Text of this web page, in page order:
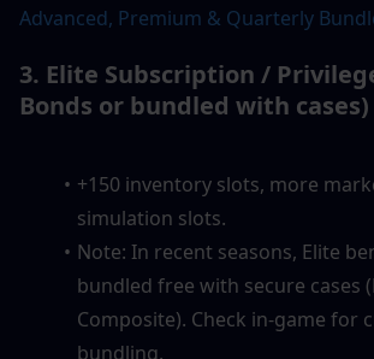
Advanced, Premium & Quarterly
3. Elite Subscription /
Bonds or bundled with cases)
+150 inventory slots, more
simulation slots.
Note: In recent seasons, Elite
bundled free with secure cases
Composite). Check in-game for
bundling.